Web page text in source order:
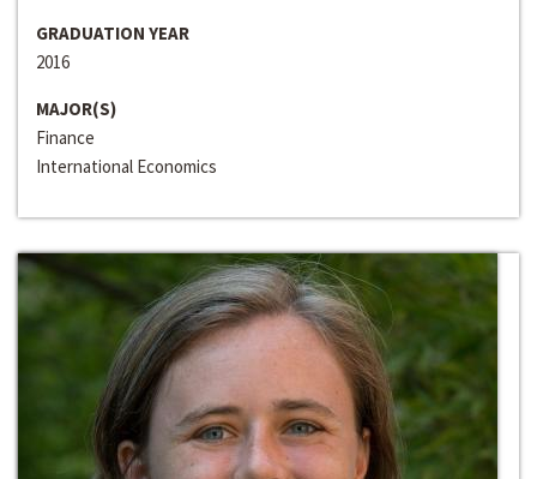
GRADUATION YEAR
2016
MAJOR(S)
Finance
International Economics